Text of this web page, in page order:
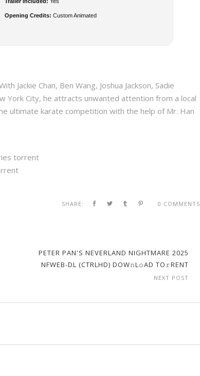
Opening Credits: Custom Animated
Jackie Chan, Ben Wang, Joshua Jackson, Sadie
York City, he attracts unwanted attention from a local
ultimate karate competition with the help of Mr. Han
torrent
SHARE: 0 COMMENTS
PETER PAN'S NEVERLAND NIGHTMARE 2025
NFWEB-DL (CTRLHD) DOW𝚗L𝚘AD TO𝚛RENT
NEXT POST